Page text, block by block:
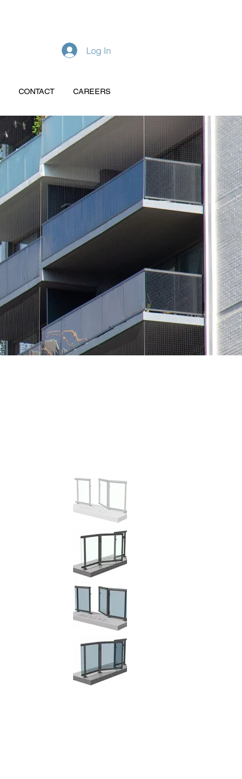
Log In
CONTACT CAREERS